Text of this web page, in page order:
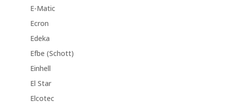
E-Matic
Ecron
Edeka
Efbe (Schott)
Einhell
El Star
Elcotec